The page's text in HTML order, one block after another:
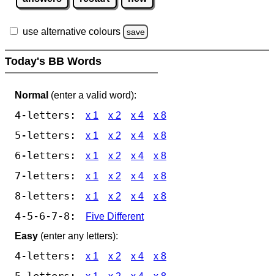
use alternative colours save
Today's BB Words
Normal (enter a valid word):
4-letters: x 1 x 2 x 4 x 8
5-letters: x 1 x 2 x 4 x 8
6-letters: x 1 x 2 x 4 x 8
7-letters: x 1 x 2 x 4 x 8
8-letters: x 1 x 2 x 4 x 8
4-5-6-7-8:
Five Different
Easy (enter any letters):
4-letters: x 1 x 2 x 4 x 8